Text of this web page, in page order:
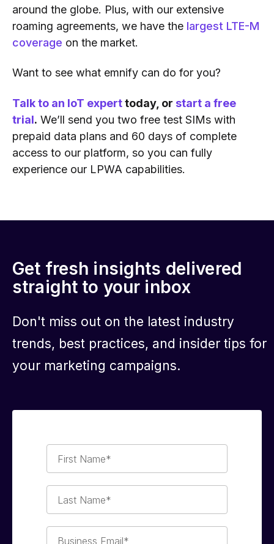
around the globe. Plus, with our extensive
roaming agreements, we have the largest LTE-M
coverage on the market.
Want to see what emnify can do for you?
Talk to an IoT experttoday, or start a free
trial. We’ll send you two free test SIMs with
prepaid data plans and 60 days of complete
access to our platform, so you can fully
experience our LPWA capabilities.
Get fresh insights delivered
straight to your inbox
Don't miss out on the latest industry
trends, best practices, and insider tips for
your marketing campaigns.
Name*
Name*